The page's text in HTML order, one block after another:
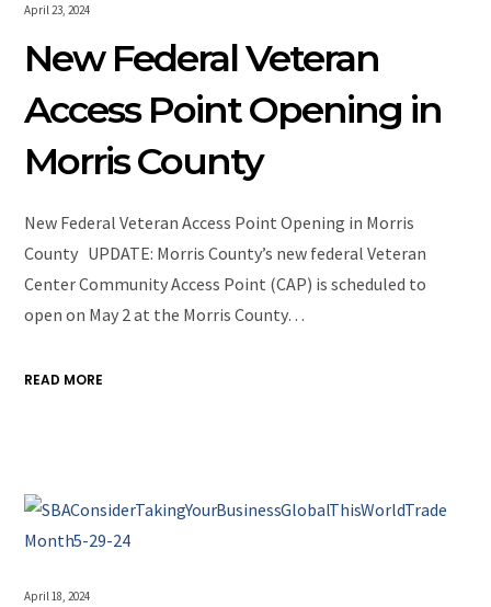
April 23, 2024
New Federal Veteran
Access Point Opening in
Morris County
New Federal Veteran Access Point Opening in Morris
County UPDATE: Morris County’s new federal Veteran
Center Community Access Point (CAP) is scheduled to
open on May 2 at the Morris County…
READ MORE
April 18, 2024